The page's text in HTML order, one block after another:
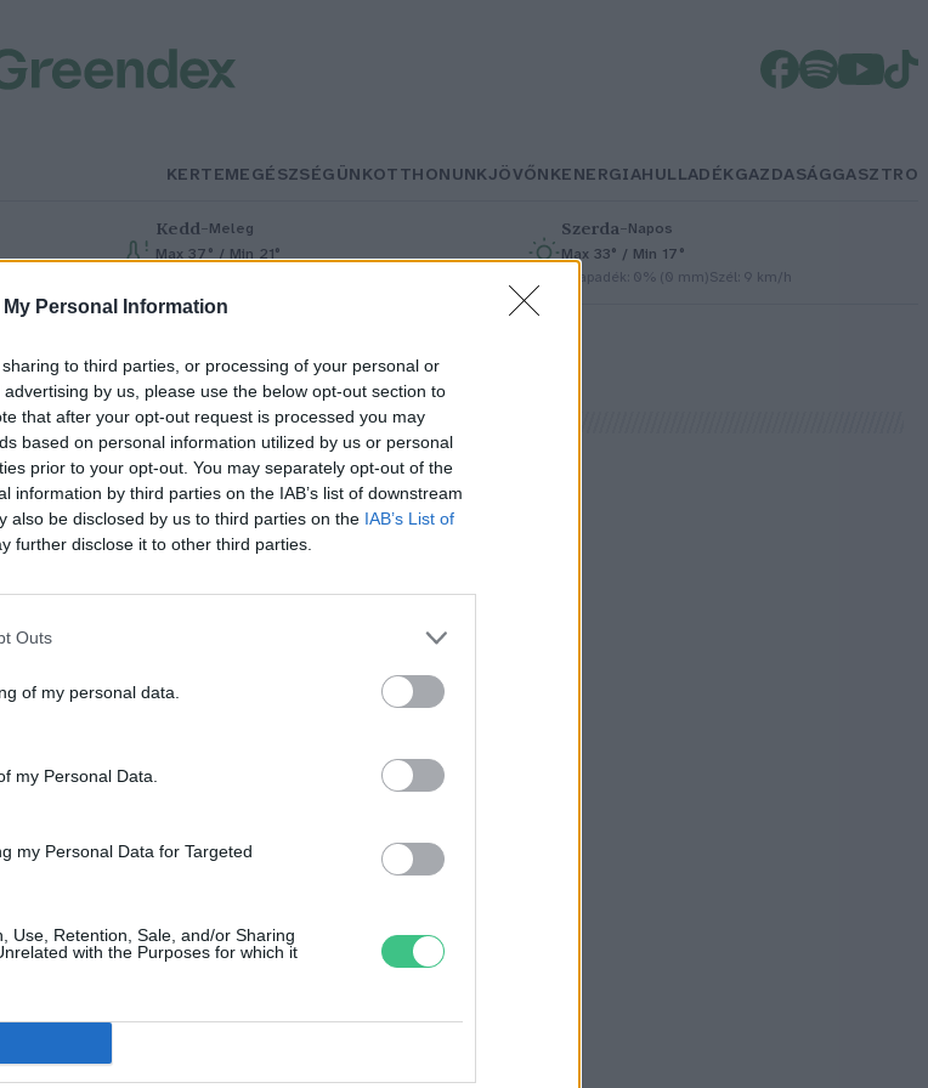
Personal Information
to third parties, or processing of your personal or
by us, please use the below opt-out section to
that after your opt-out request is processed you may
based on personal information utilized by us or personal
prior to your opt-out. You may separately opt-out of the
information by third parties on the IAB’s list of downstream
also be disclosed by us to third parties on the IAB’s List of
further disclose it to other third parties.
Outs
of my personal data.
my Personal Data.
my Personal Data for Targeted
Use, Retention, Sale, and/or Sharing
with the Purposes for which it
KERTEMEGÉSZSÉGÜNKOTTHONUNKJÖVŐNKENERGIAHULLADÉKGAZDASÁGGASZTRO
Kedd– Meleg
Max 37° / Min 21°
Szerda– Napos
Max 33° / Min 17°
Csapadék: 0% (0 mm)Szél: 9 km/h